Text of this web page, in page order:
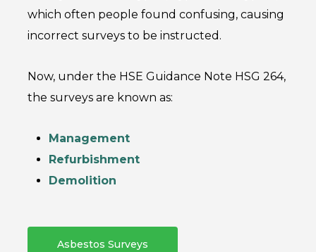
which often people found confusing, causing
incorrect surveys to be instructed.
Now, under the HSE Guidance Note HSG 264,
the surveys are known as:
Management
Refurbishment
Demolition
Asbestos Surveys